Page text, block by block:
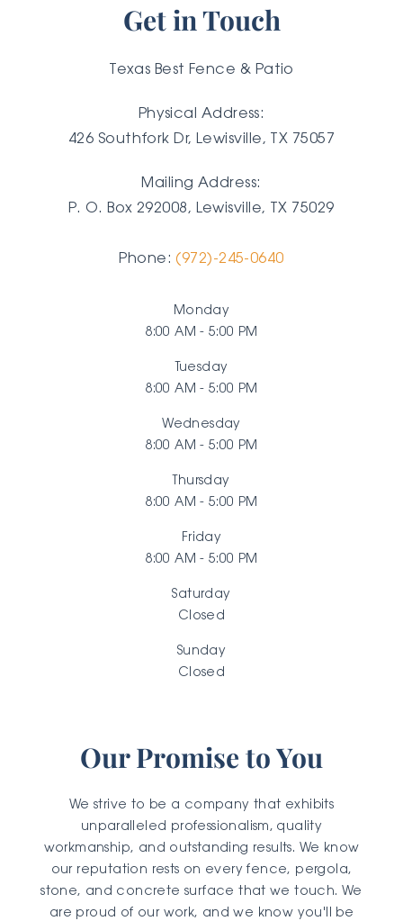
Get in Touch
Texas Best Fence & Patio
Physical Address:
426 Southfork Dr, Lewisville, TX 75057
Mailing Address:
P. O. Box 292008, Lewisville, TX 75029
Phone:(972)-245-0640
Monday
8:00 AM - 5:00 PM
Tuesday
8:00 AM - 5:00 PM
Wednesday
8:00 AM - 5:00 PM
Thursday
8:00 AM - 5:00 PM
Friday
8:00 AM - 5:00 PM
Saturday
Closed
Sunday
Closed
Our Promise to You
We strive to be a company that exhibits
unparalleled professionalism, quality
workmanship, and outstanding results. We know
our reputation rests on every fence, pergola,
stone, and concrete surface that we touch. We
are proud of our work, and we know you'll be